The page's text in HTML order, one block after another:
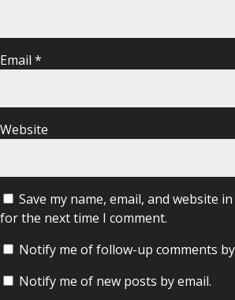
Email *
Website
Save my name, email, and website
for the next time I comment.
Notify me of follow-up comments
Notify me of new posts by email.